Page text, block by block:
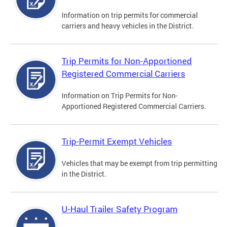
Information on trip permits for commercial
carriers and heavy vehicles in the District.
Trip Permits for Non-Apportioned
Registered Commercial Carriers
Information on Trip Permits for Non-
Apportioned Registered Commercial Carriers.
Trip-Permit Exempt Vehicles
Vehicles that may be exempt from trip permitting
in the District.
U-Haul Trailer Safety Program